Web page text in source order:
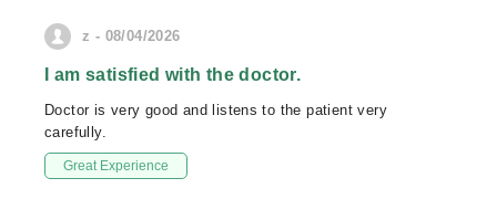
z - 08/04/2026
I am satisfied with the doctor.
Doctor is very good and listens to the patient very
carefully.
Great Experience